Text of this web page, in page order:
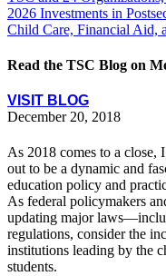
2026 Investments in
Child Care, Financial Aid,
Read the TSC Blog on
VISIT BLOG
December 20, 2018
As 2018 comes to a close,
out to be a dynamic and
education policy and
As federal policymakers
updating major
regulations, consider the
institutions leading by the
students.